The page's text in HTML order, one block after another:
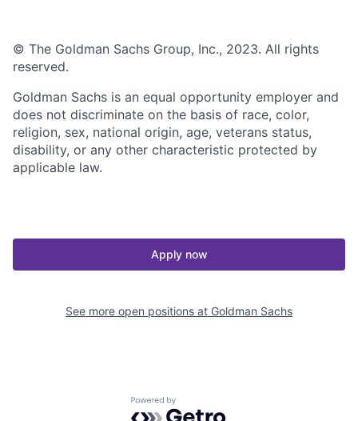
© The Goldman Sachs Group, Inc., 2023. All rights
reserved.
Goldman Sachs is an equal opportunity employer and
does not discriminate on the basis of race, color,
religion, sex, national origin, age, veterans status,
disability, or any other characteristic protected by
applicable law.
Apply now
See more open positions at Goldman Sachs
Powered by Getro.com